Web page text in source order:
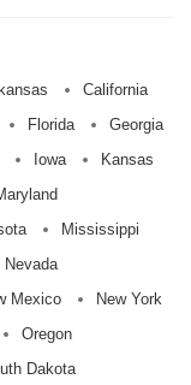
California
Florida
Georgia
Iowa
Kansas
Mississippi
Nevada
Mexico
New York
Oregon
Dakota